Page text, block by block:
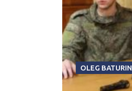
OLEG BATURIN